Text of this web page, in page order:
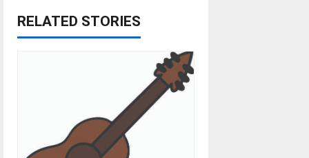
n
a
RELATED STORIES